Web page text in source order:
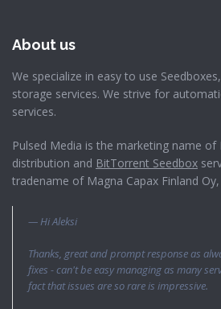
About us
We specialize in easy to use
storage services. We strive for
services.
Pulsed Media is the marketing name
distribution and BitTorrent Seedbox
tradename of Magna Capax Finland Oy,
Hi Aleksi
Thanks, great and prompt response as
fixes - can't be easy managing as many
fact that issues are so rare is impressive.